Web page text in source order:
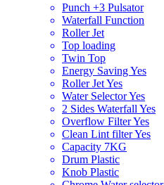
Punch +3 Pulsator
Waterfall Function
Roller Jet
Top loading
Twin Top
Energy Saving Yes
Roller Jet Yes
Water Selector Yes
2 Sides Waterfall Yes
Overflow Filter Yes
Clean Lint filter Yes
Capacity 7KG
Drum Plastic
Knob Plastic